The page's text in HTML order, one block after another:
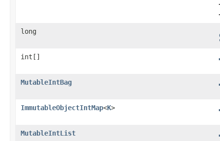
long
int[]
MutableIntBag
ImmutableObjectIntMap<K>
MutableIntList